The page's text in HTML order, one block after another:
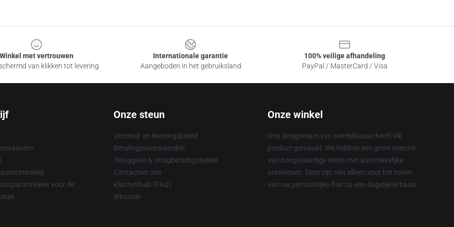
Winkel met vertrouwen
van klikken tot levering
Internationale garantie
Aangeboden in het gebruiksland
100% veilige afhandeling
PayPal / MasterCard / Visa
voor de
Onze steun
Verzend- en leveringsbeleid
Betalingsvoorwaarden
Teruggave & terugbetalingsbeleid
Contacteer ons
Klantenhulp (FAQ)
Whosale
Onze winkel
Ons designteam van wereldklasse heeft elk
product gemaakt. We hebben een grote selectie
van hoogwaardige items met aantrekkelijke
ontwerpen. Deze zijn niet alleen voor het tonen
van uw persoonlijke flair op een dagelijkse basis.